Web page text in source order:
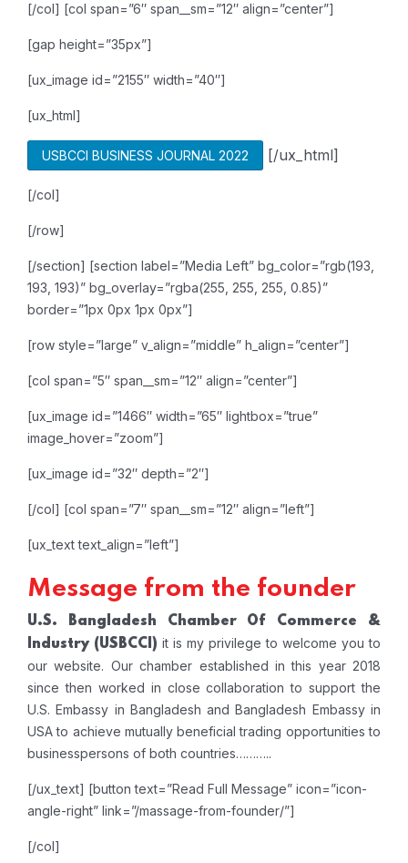
[/col] [col span=”6″ span__sm=”12″ align=”center”]
[gap height=”35px”]
[ux_image id=”2155″ width=”40″]
[ux_html]
USBCCI BUSINESS JOURNAL 2022 [/ux_html]
[/col]
[/row]
[/section] [section label=”Media Left” bg_color=”rgb(193,
193, 193)” bg_overlay=”rgba(255, 255, 255, 0.85)”
border=”1px 0px 1px 0px”]
[row style=”large” v_align=”middle” h_align=”center”]
[col span=”5″ span__sm=”12″ align=”center”]
[ux_image id=”1466″ width=”65″ lightbox=”true”
image_hover=”zoom”]
[ux_image id=”32″ depth=”2″]
[/col] [col span=”7″ span__sm=”12″ align=”left”]
[ux_text text_align=”left”]
Message from the founder
U.S. Bangladesh Chamber Of Commerce &
Industry(USBCCI) it is my privilege to welcome you to
our website. Our chamber established in this year 2018
since then worked in close collaboration to support the
U.S. Embassy in Bangladesh and Bangladesh Embassy in
USA to achieve mutually beneficial trading opportunities to
businesspersons of both countries………..
[/ux_text] [button text=”Read Full Message” icon=”icon-
angle-right” link=”/massage-from-founder/”]
[/col]